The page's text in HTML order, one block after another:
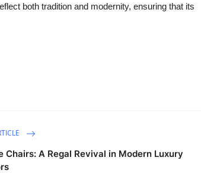
both tradition and modernity, ensuring that its
Chairs: A Regal Revival in Modern Luxury